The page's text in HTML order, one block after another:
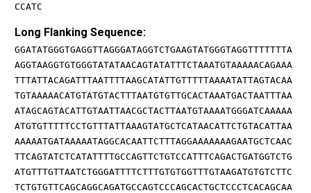
CCATC
Long Flanking Sequence:
GGATATGGGTGAGGTTAGGGATAGGTCTGAAGTATGGGTAGGTTTTTTTA
AGGTAAGGTGTGGGTATATAACAGTATATTTCTAAATGTAAAAACAGAAA
TTTATTACAGATTTAATTTTAAGCATATTGTTTTTAAAATATTAGTACAA
TGTAAAAACATGTATGTACTTTAATGTGTTGCACTAAATGACTAATTTAA
ATAGCAGTACATTGTAATTAACGCTACTTAATGTAAAATGGGATCAAAAA
ATGTGTTTTTCCTGTTTATTAAAGTATGCTCATAACATTCTGTACATTAA
AAAAATGATAAAAATAGGCACAATTCTTTAGGAAAAAAAGAATGCTCAAC
TTCAGTATCTCATATTTTGCCAGTTCTGTCCATTTCAGACTGATGGTCTG
ATGTTTGTTAATCTGGGATTTTCTTTGTGTGGTTTGTAAGATGTGTCTTC
TCTGTGTTCAGCAGGCAGATGCCAGTCCCAGCACTGCTCCCTCACAGCAA